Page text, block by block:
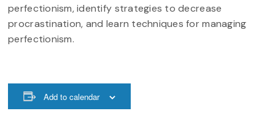
perfectionism, identify strategies to decrease
procrastination, and learn techniques for managing
perfectionism.
Add to calendar